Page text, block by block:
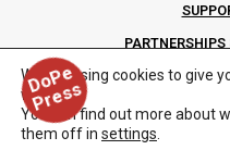
D
o
P
e
P
r
e
s
s
We are using cookies to give
website.
You can find out more about
them off in settings